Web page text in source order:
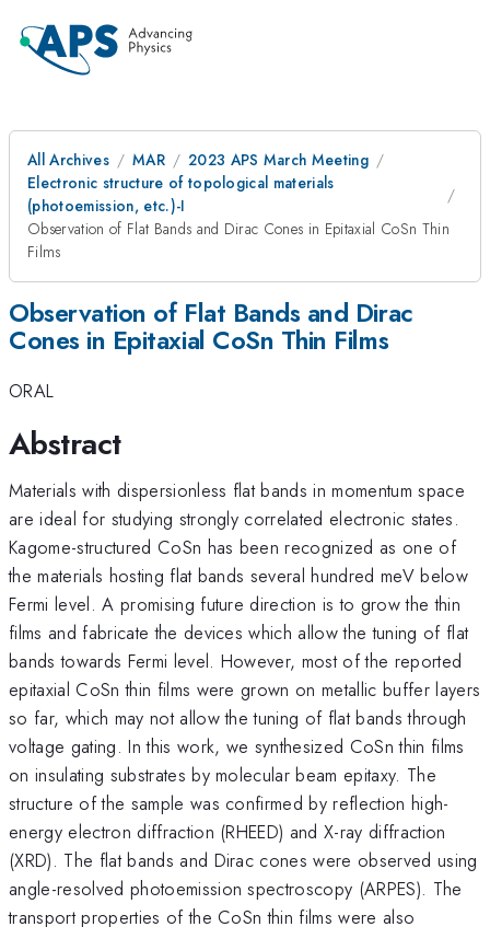
All Archives MAR
2023 APS March Meeting
Electronic structure of topological materials
(photoemission, etc.)-I
Observation of Flat Bands and Dirac Cones in Epitaxial CoSn Thin
Films
Observation of Flat Bands and Dirac
Cones in Epitaxial CoSn Thin Films
ORAL
Abstract
Materials with dispersionless flat bands in momentum space
are ideal for studying strongly correlated electronic states.
Kagome-structured CoSn has been recognized as one of
the materials hosting flat bands several hundred meV below
Fermi level. A promising future direction is to grow the thin
films and fabricate the devices which allow the tuning of flat
bands towards Fermi level. However, most of the reported
epitaxial CoSn thin films were grown on metallic buffer layers
so far, which may not allow the tuning of flat bands through
voltage gating. In this work, we synthesized CoSn thin films
on insulating substrates by molecular beam epitaxy. The
structure of the sample was confirmed by reflection high-
energy electron diffraction (RHEED) and X-ray diffraction
(XRD). The flat bands and Dirac cones were observed using
angle-resolved photoemission spectroscopy (ARPES). The
transport properties of the CoSn thin films were also